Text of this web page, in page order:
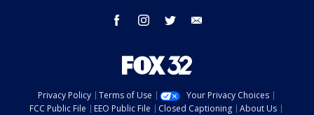
facebook instagram twitter
Privacy Policy Terms of Use
Your Privacy Choices
FCC Public File
EEO Public File Closed Captioning About Us